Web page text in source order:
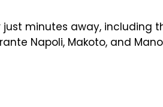
minutes away, including
Napoli, Makoto, and